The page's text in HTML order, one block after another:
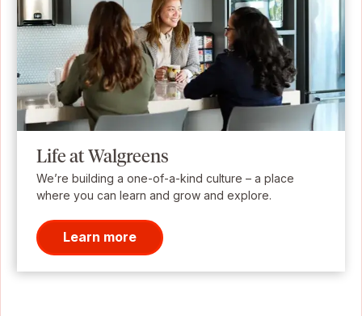
Life at Walgreens
We’re building a one-of-a-kind culture – a place
where you can learn and grow and explore.
Learn more